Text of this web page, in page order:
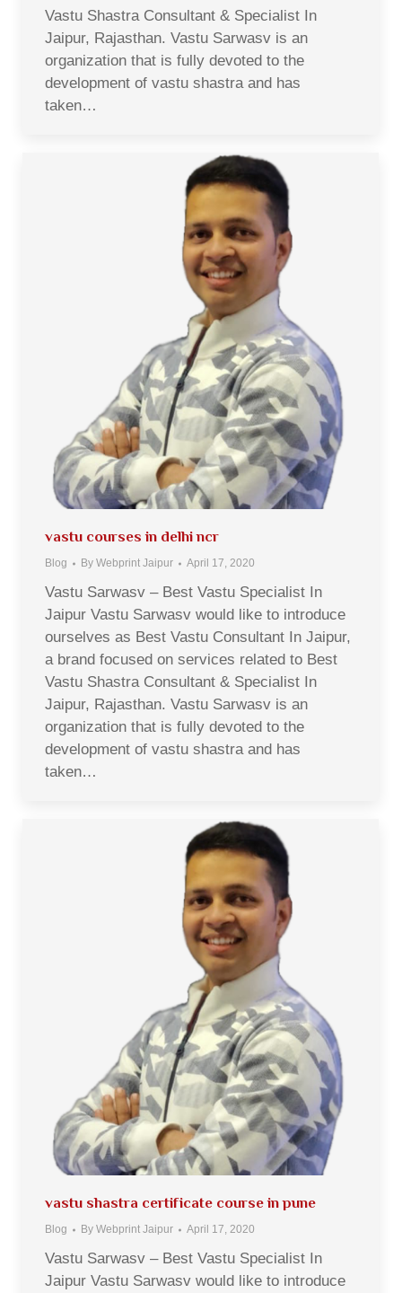
Vastu Shastra Consultant & Specialist In
Jaipur, Rajasthan. Vastu Sarwasv is an
organization that is fully devoted to the
development of vastu shastra and has
taken…
vastu courses in delhi ncr
Blog By Webprint Jaipur April 17, 2020
Vastu Sarwasv – Best Vastu Specialist In
Jaipur Vastu Sarwasv would like to introduce
ourselves as Best Vastu Consultant In Jaipur,
a brand focused on services related to Best
Vastu Shastra Consultant & Specialist In
Jaipur, Rajasthan. Vastu Sarwasv is an
organization that is fully devoted to the
development of vastu shastra and has
taken…
vastu shastra certificate course in pune
Blog By Webprint Jaipur April 17, 2020
Vastu Sarwasv – Best Vastu Specialist In
Jaipur Vastu Sarwasv would like to introduce